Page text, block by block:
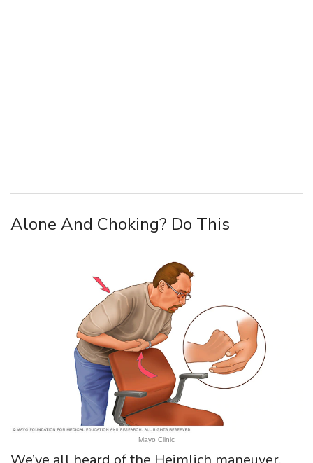
Alone And Choking? Do This
Mayo Clinic